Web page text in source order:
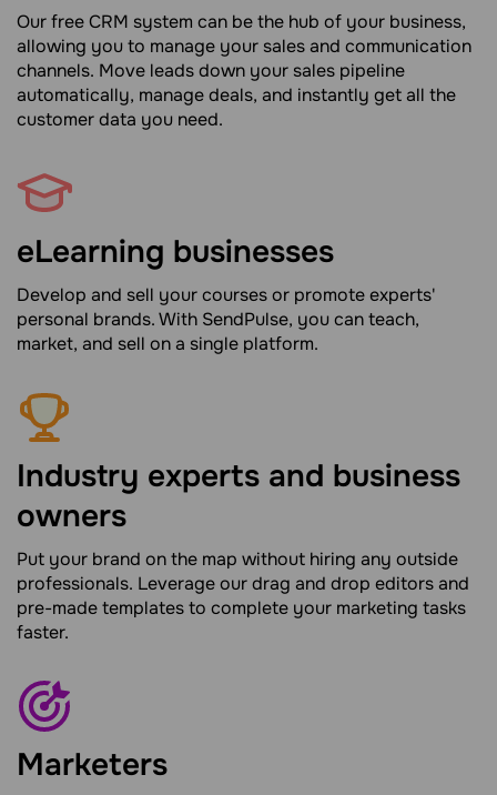
Our free CRM system can be the hub of your business,
allowing you to manage your sales and communication
channels. Move leads down your sales pipeline
automatically, manage deals, and instantly get all the
customer data you need.
eLearning businesses
Develop and sell your courses or promote experts'
personal brands. With SendPulse, you can teach,
market, and sell on a single platform.
Industry experts and business
owners
Put your brand on the map without hiring any outside
professionals. Leverage our drag and drop editors and
pre-made templates to complete your marketing tasks
faster.
Marketers